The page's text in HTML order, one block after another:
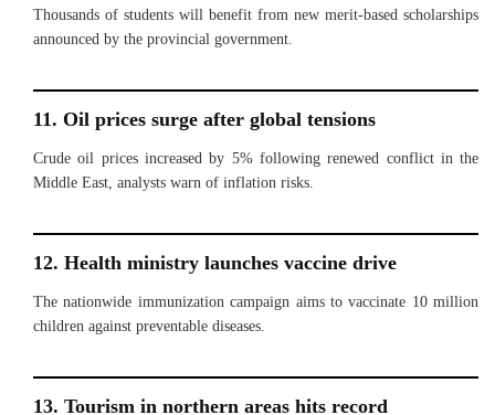
Thousands of students will benefit from new merit-based scholarships
announced by the provincial government.
11. Oil prices surge after global tensions
Crude oil prices increased by 5% following renewed conflict in the
Middle East, analysts warn of inflation risks.
12. Health ministry launches vaccine drive
The nationwide immunization campaign aims to vaccinate 10 million
children against preventable diseases.
13. Tourism in northern areas hits record